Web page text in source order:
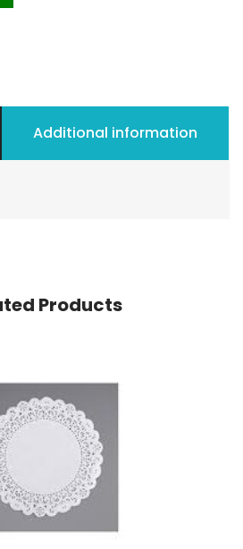
Additional information
Products